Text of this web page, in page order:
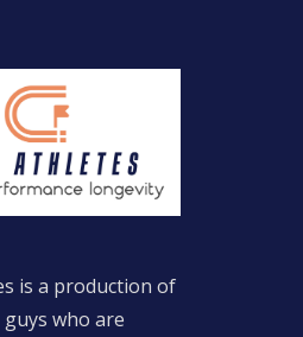
is a production of
who are